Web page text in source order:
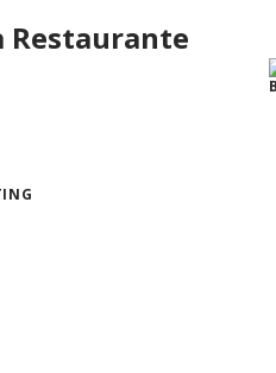
Restaurante